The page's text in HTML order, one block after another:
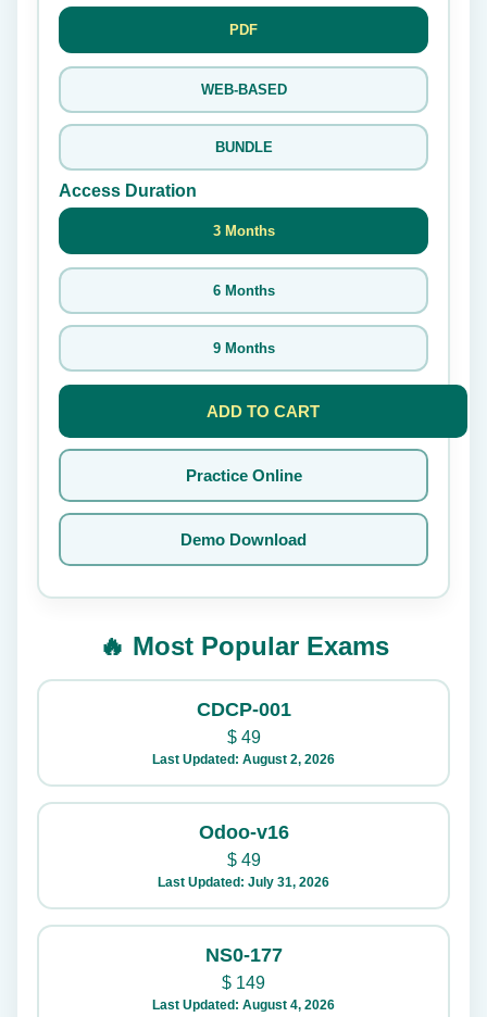
PDF
WEB-BASED
BUNDLE
Access Duration
3 Months
6 Months
9 Months
ADD TO CART
Practice Online
Demo Download
🔥 Most Popular Exams
CDCP-001
$49
Last Updated: August 2, 2026
Odoo-v16
$49
Last Updated: July 31, 2026
NS0-177
$ 149
Last Updated: August 4, 2026